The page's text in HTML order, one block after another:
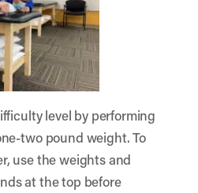
level by performing
two pound weight. To
use the weights and
at the top before